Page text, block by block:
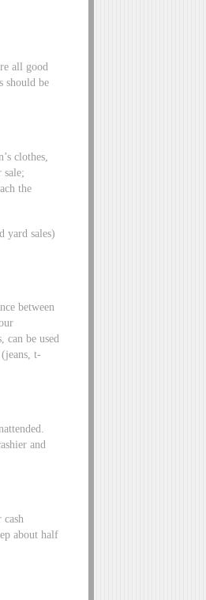
all good
should be
clothes,
sale;
the
yard sales)
between
can be used
t-
and
about half